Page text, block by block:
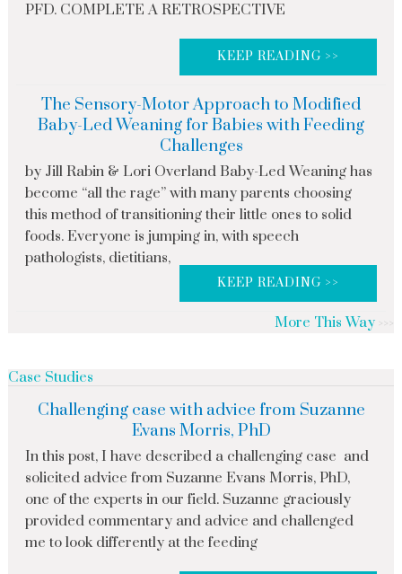
PFD. COMPLETE A RETROSPECTIVE
KEEP READING >>
The Sensory-Motor Approach to Modified
Baby-Led Weaning for Babies with Feeding
Challenges
by Jill Rabin & Lori Overland Baby-Led Weaning has
become “all the rage” with many parents choosing
this method of transitioning their little ones to solid
foods. Everyone is jumping in, with speech
pathologists, dietitians,
KEEP READING >>
More This Way
Case Studies
Challenging case with advice from Suzanne
Evans Morris, PhD
In this post, I have described a challenging case and
solicited advice from Suzanne Evans Morris, PhD,
one of the experts in our field. Suzanne graciously
provided commentary and advice and challenged
me to look differently at the feeding